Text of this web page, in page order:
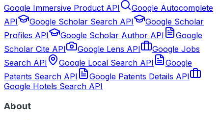
Google Immersive Product API
Google Autocomplete
API
Google Scholar Search API
Google Scholar
Profiles API
Google Scholar Author API
Google
Scholar Cite API
Google Lens API
Google Jobs
Search API
Google Local Search API
Google
Patents Search API
Google Patents Details API
Google Hotels Search API
About